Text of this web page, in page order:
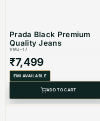
Prada Black Premium
Quality Jeans
VMJ-17
₹7,499
EMI AVAILABLE
ADD TO CART